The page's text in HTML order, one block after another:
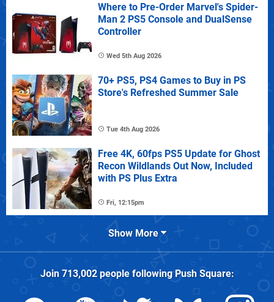
Where to Pre-Order Marvel's Spider-
Man 2 PS5 Console and DualSense
Controller
Wed 5th Aug 2026
70+ PS5, PS4 Games to Buy in PS
Store's Refreshed Summer Sale
Tue 4th Aug 2026
Free 4K, 60fps PS5 Update for Ghost
Recon Wildlands Out Now, Included
with PS Plus Extra
Fri, 12:15pm
Show More
Join 713,002people followingPush Square: